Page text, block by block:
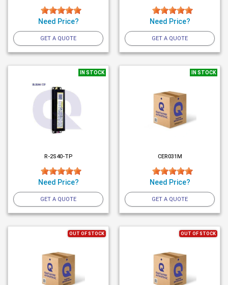
Need Price?
GET A QUOTE
Need Price?
GET A QUOTE
IN STOCK
R-2S40-TP
Need Price?
GET A QUOTE
IN STOCK
CER031M
Need Price?
GET A QUOTE
OUT OF STOCK OUT OF STOCK